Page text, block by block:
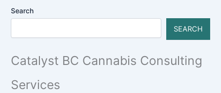
Search
SEARCH
Catalyst BC Cannabis Consulting
Services